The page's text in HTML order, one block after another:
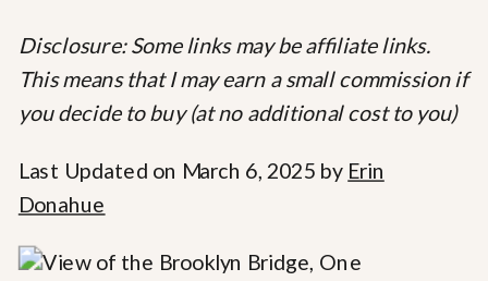
Disclosure: Some links may be affiliate links.
This means that I may earn a small commission if
you decide to buy (at no additional cost to you)
Last Updated on March 6, 2025 by Erin
Donahue